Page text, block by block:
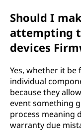
Should I
attempting
devices
Yes, whether it
individual
because they
event something
process meaning
warranty due